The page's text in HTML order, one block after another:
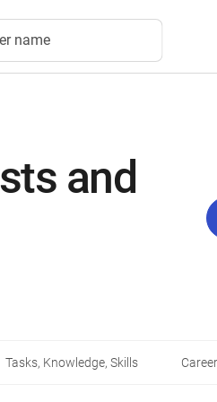
name
and
Tasks, Knowledge, Skills